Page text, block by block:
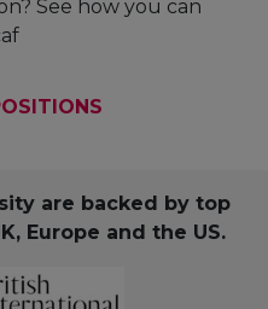
See how you can
are backed by top
Europe and the US.